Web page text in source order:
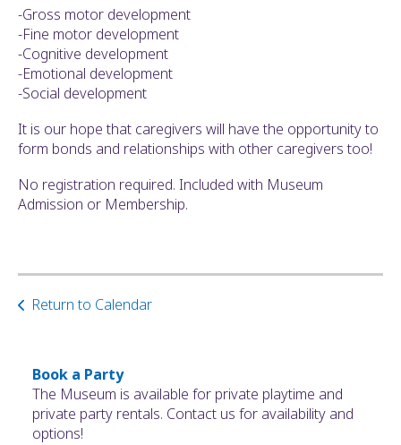
Book a Party
The Museum is available for private playtime and
private party rentals. Contact us for availability and
options!
-Gross motor development
-Fine motor development
-Cognitive development
-Emotional development
-Social development
It is our hope that caregivers will have the opportunity to
form bonds and relationships with other caregivers too!
No registration required. Included with Museum
Admission or Membership.
Return to Calendar